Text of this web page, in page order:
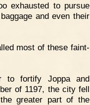
exhausted to pursue
and even their
most of these faint-
to fortify Joppa and
of 1197, the city fell
greater part of the